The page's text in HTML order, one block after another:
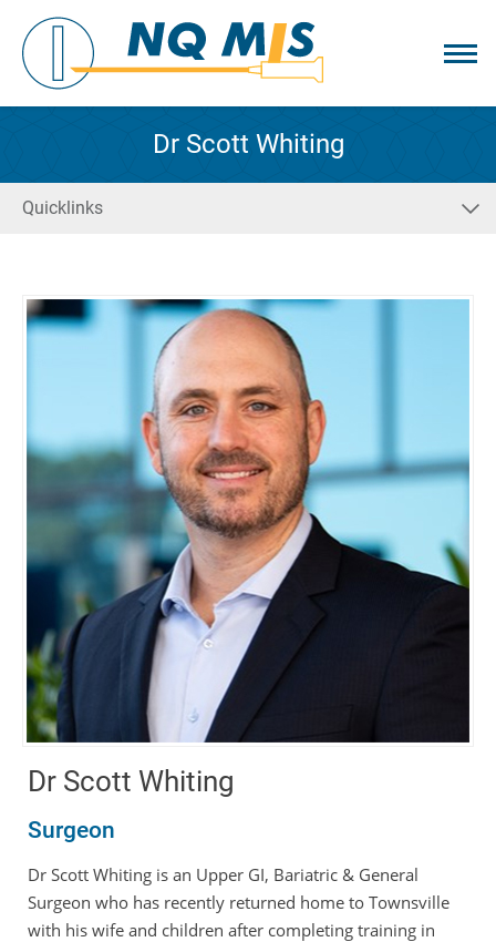
Dr Scott Whiting
Quicklinks
Dr Scott Whiting
Surgeon
Dr Scott Whiting is an Upper GI, Bariatric & General
Surgeon who has recently returned home to Townsville
with his wife and children after completing training in